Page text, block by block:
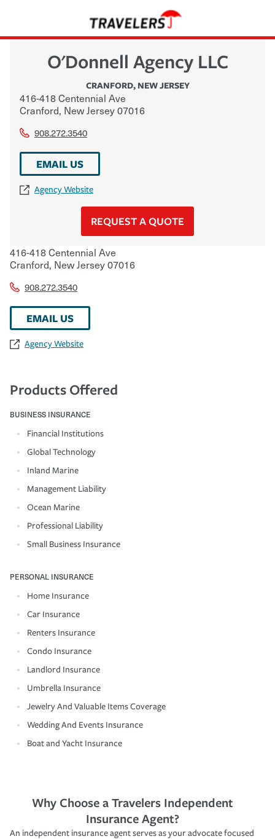
O'Donnell Agency LLC
CRANFORD, NEW JERSEY
416-418 Centennial Ave
Cranford, New Jersey07016
908.272.3540
EMAIL US
Agency Website
REQUEST A QUOTE
416-418 Centennial Ave
Cranford, New Jersey07016
908.272.3540
EMAIL US
Agency Website
Products Offered
BUSINESS INSURANCE
Financial Institutions
Global Technology
Inland Marine
Management Liability
Ocean Marine
Professional Liability
Small Business Insurance
PERSONAL INSURANCE
Home Insurance
Car Insurance
Renters Insurance
Condo Insurance
Landlord Insurance
Umbrella Insurance
Jewelry And Valuable Items Coverage
Wedding And Events Insurance
Boat and Yacht Insurance
Why Choose a Travelers Independent
Insurance Agent?
An independent insurance agent serves as your advocate focused